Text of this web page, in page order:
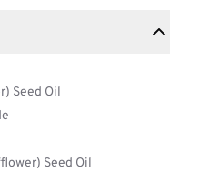
Seed Oil
Seed Oil